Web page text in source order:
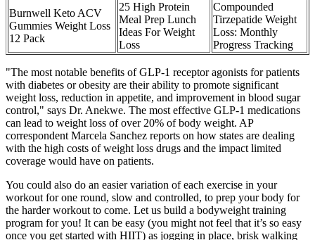
Burnwell Keto ACV
Gummies Weight Loss
12 Pack
25 High Protein
Meal Prep Lunch
Ideas For Weight
Loss
Compounded
Tirzepatide Weight
Loss: Monthly
Progress Tracking
"The most notable benefits of GLP-1 receptor agonists for patients
with diabetes or obesity are their ability to promote significant
weight loss, reduction in appetite, and improvement in blood sugar
control," says Dr. Anekwe. The most effective GLP-1 medications
can lead to weight loss of over 20% of body weight. AP
correspondent Marcela Sanchez reports on how states are dealing
with the high costs of weight loss drugs and the impact limited
coverage would have on patients.
You could also do an easier variation of each exercise in your
workout for one round, slow and controlled, to prep your body for
the harder workout to come. Let us build a bodyweight training
program for you! It can be easy (you might not feel that it’s so easy
once you get started with HIIT) as jogging in place, brisk walking